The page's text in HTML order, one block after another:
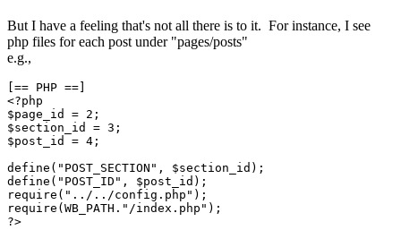
But I have a feeling that's not all there is to it. For instance, I see
php files for each post under "pages/posts"
e.g.,
[== PHP ==]
<?php
$page_id = 2;
$section_id = 3;
$post_id = 4;
define("POST_SECTION", $section_id);
define("POST_ID", $post_id);
require("../../config.php");
require(WB_PATH."/index.php");
?>